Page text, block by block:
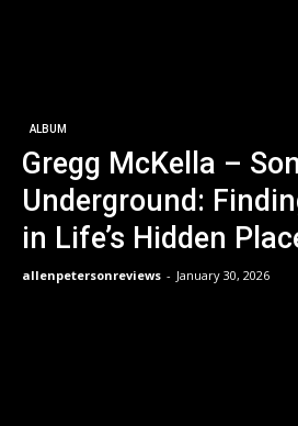
ALBUM
Gregg McKella –
Underground:
in Life’s Hidden
allenpetersonreviews - January 30, 2026